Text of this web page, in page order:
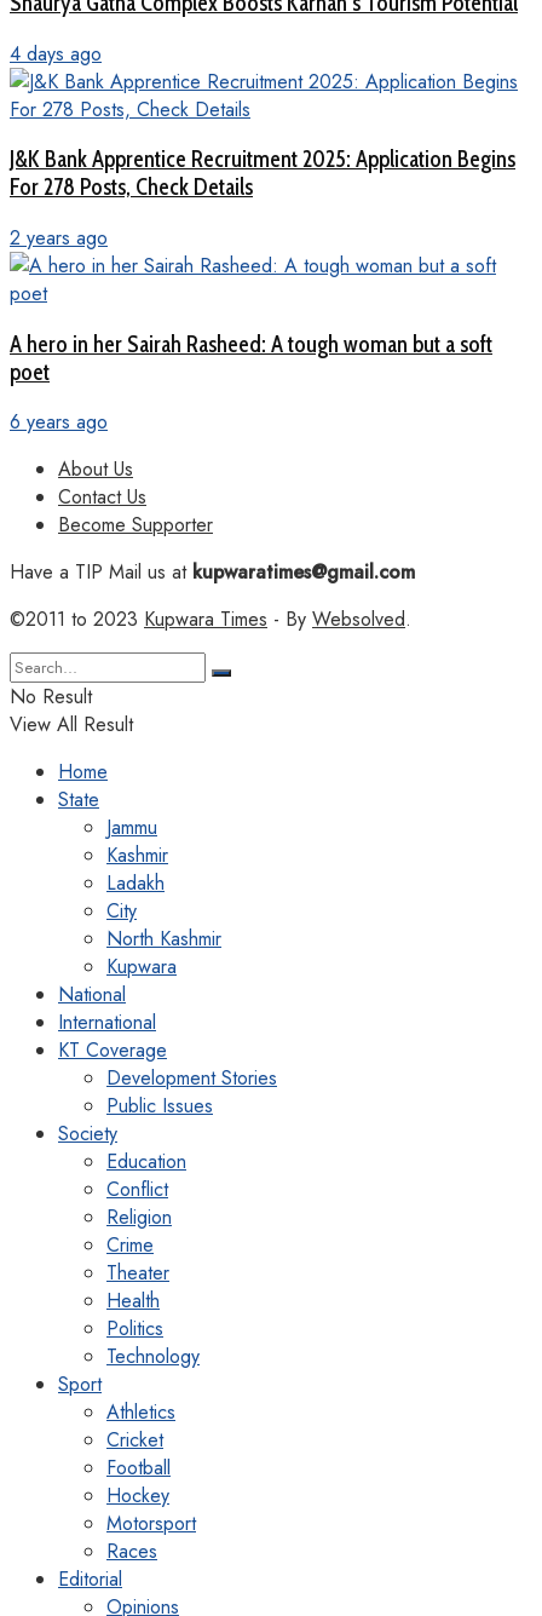
4 days ago
J&K Bank Apprentice Recruitment 2025: Application Begins
For 278 Posts, Check Details
2 years ago
A hero in her Sairah Rasheed: A tough woman but a soft
poet
6 years ago
About Us
Contact Us
Become Supporter
Have a TIP Mail us atkupwaratimes@gmail.com
©2011 to 2023 Kupwara Times - By Websolved.
No Result
View All Result
Home
State
Jammu
Kashmir
Ladakh
City
North Kashmir
Kupwara
National
International
KT Coverage
Development Stories
Public Issues
Society
Education
Conflict
Religion
Crime
Theater
Health
Politics
Technology
Sport
Athletics
Cricket
Football
Hockey
Motorsport
Races
Editorial
Opinions